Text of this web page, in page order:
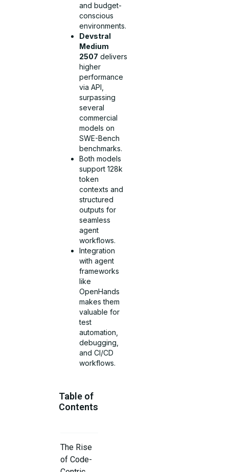
and budget-
conscious
environments.
Devstral
Medium
2507 delivers
higher
performance
via API,
surpassing
several
commercial
models on
SWE-Bench
benchmarks.
Both models
support 128k
token
contexts and
structured
outputs for
seamless
agent
workflows.
Integration
with agent
frameworks
like
OpenHands
makes them
valuable for
test
automation,
debugging,
and CI/CD
workflows.
Table of
Contents
The Rise
of Code-